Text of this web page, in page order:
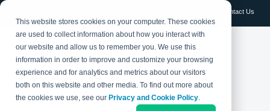
This website stores cookies on your computer. These cookies
are used to collect information about how you interact with
our website and allow us to remember you. We use this
information in order to improve and customize your browsing
experience and for analytics and metrics about our visitors
both on this website and other media. To find out more about
the cookies we use, see our Privacy and Cookie Policy.
Contact Us